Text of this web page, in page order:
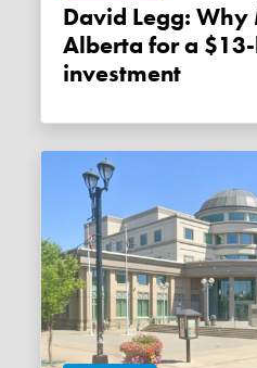
David Legg: Why Meta chose
Alberta for a
investment